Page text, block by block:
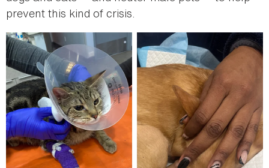
prevent this kind of crisis.